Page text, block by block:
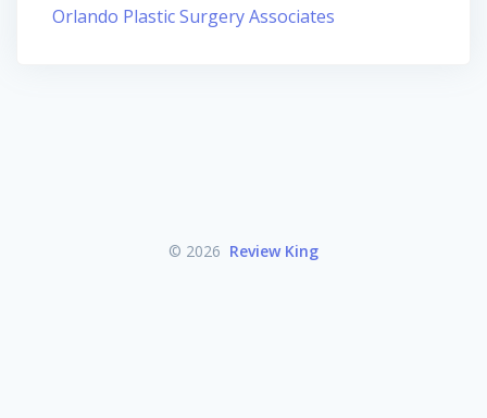
Orlando Plastic Surgery Associates
© 2026 Review King